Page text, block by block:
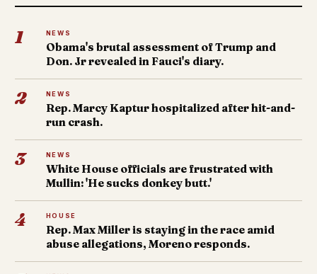
1 NEWS
Obama's brutal assessment of Trump and
Don. Jr revealed in Fauci's diary.
2 NEWS
Rep. Marcy Kaptur hospitalized after hit-and-
run crash.
3 NEWS
White House officials are frustrated with
Mullin: 'He sucks donkey butt.'
4 HOUSE
Rep. Max Miller is staying in the race amid
abuse allegations, Moreno responds.